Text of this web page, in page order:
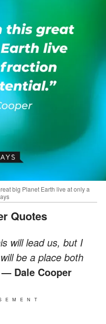
big Planet Earth live at only a
Quotes
will lead us, but I
be a place both
― Dale Cooper